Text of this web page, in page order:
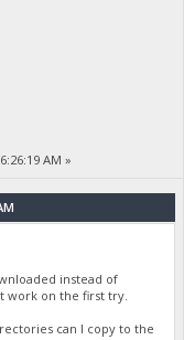
AM »
instead of
work on the first try.
can I copy to the